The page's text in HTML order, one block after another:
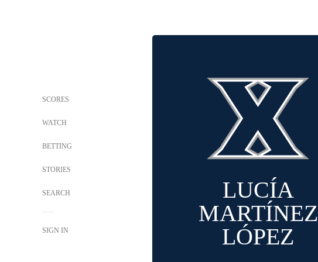
SCORES
WATCH
BETTING
STORIES
SEARCH
SIGN IN
LUCÍA
MARTÍNEZ
LÓPEZ